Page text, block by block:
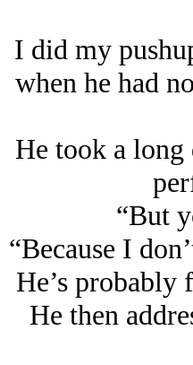
I did my
when he had
He took a long
“But
“Because I
He’s probably
He then